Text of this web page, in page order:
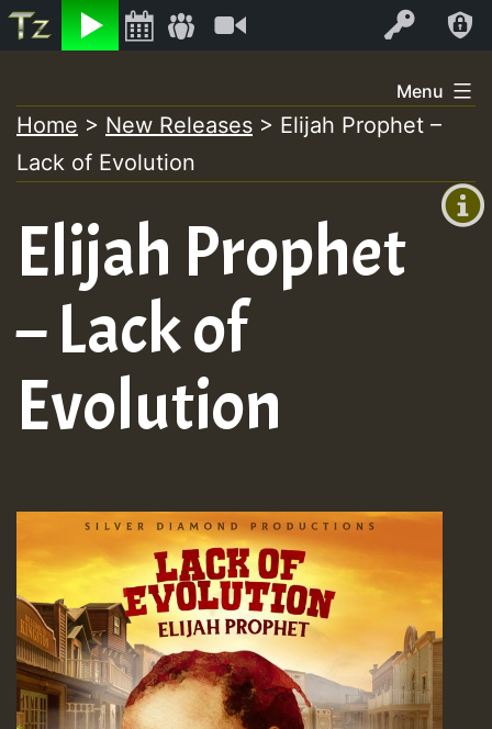
Listen Log In
+00:00
+0)
to
content
Menu
Home > New Releases > Elijah Prophet –
Lack of Evolution
Elijah Prophet
– Lack of
Evolution